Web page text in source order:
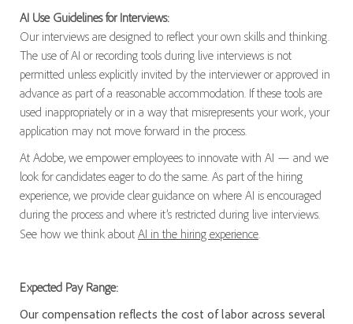
AI Use Guidelines for Interviews:
Our interviews are designed to reflect your own skills and thinking.
The use of AI or recording tools during live interviews is not
permitted unless explicitly invited by the interviewer or approved in
advance as part of a reasonable accommodation. If these tools are
used inappropriately or in a way that misrepresents your work, your
application may not move forward in the process.
At Adobe, we empower employees to innovate with AI — and we
look for candidates eager to do the same. As part of the hiring
experience, we provide clear guidance on where AI is encouraged
during the process and where it’s restricted during live interviews.
See how we think about AI in the hiring experience.
Expected Pay Range:
Our compensation reflects the cost of labor across several